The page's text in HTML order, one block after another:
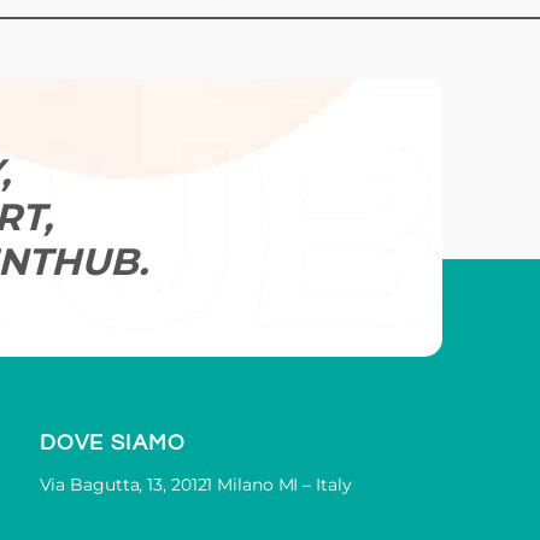
for you.
Book Your Demo
DOVE SIAMO
Via Bagutta, 13, 20121 Milano MI – Italy